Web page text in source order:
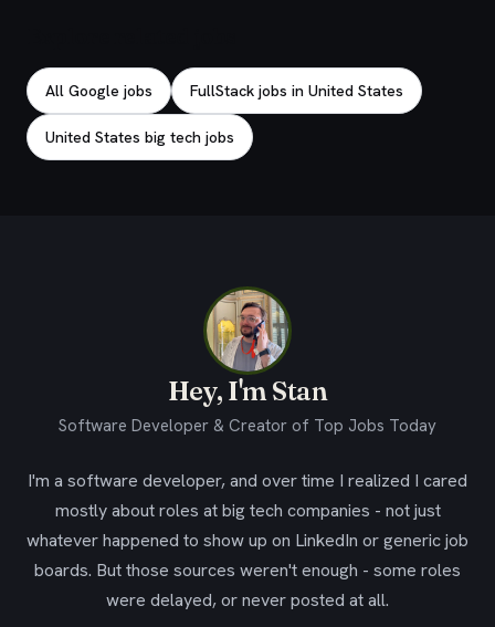
All Google jobs FullStack jobs in United States
United States big tech jobs
Hey, I'm Stan
Software Developer & Creator of Top Jobs Today
I'm a software developer, and over time I realized I cared
mostly about roles at big tech companies - not just
whatever happened to show up on LinkedIn or generic job
boards. But those sources weren't enough - some roles
were delayed, or never posted at all.